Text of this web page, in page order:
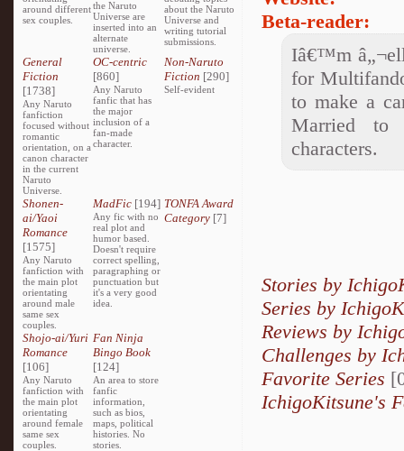
around different
sex couples.
the Naruto
Universe are
inserted into an
alternate
universe.
about the Naruto
Universe and
writing tutorial
submissions.
General
Fiction
[1738]
Any Naruto
fanfiction
focused without
romantic
orientation, on a
canon character
in the current
Naruto
Universe.
OC-centric
[860]
Any Naruto
fanfic that has
the major
inclusion of a
fan-made
character.
Non-Naruto
Fiction [290]
Self-evident
Shonen-
ai/Yaoi
Romance
[1575]
Any Naruto
fanfiction with
the main plot
orientating
around male
same sex
couples.
MadFic [194]
Any fic with no
real plot and
humor based.
Doesn't require
correct spelling,
paragraphing or
punctuation but
it's a very good
idea.
TONFA Award
Category[7]
Shojo-ai/Yuri
Romance
[106]
Any Naruto
fanfiction with
the main plot
orientating
around female
same sex
couples.
Fan Ninja
Bingo Book
[124]
An area to store
fanfic
information,
such as bios,
maps, political
histories. No
stories.
Beta-reader:
Iâ€™m
for
to make a
Married to
characters.
Stories by
Series by
Reviews by
Challenges by
Favorite Series
IchigoKitsune's